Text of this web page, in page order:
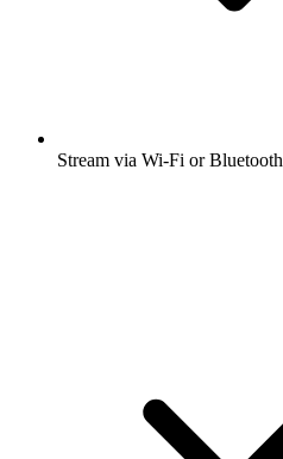
Stream via Wi-Fi or Bluetooth